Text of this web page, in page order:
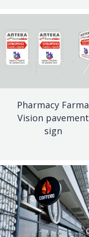
Pharmacy Farma
Vision pavement
sign